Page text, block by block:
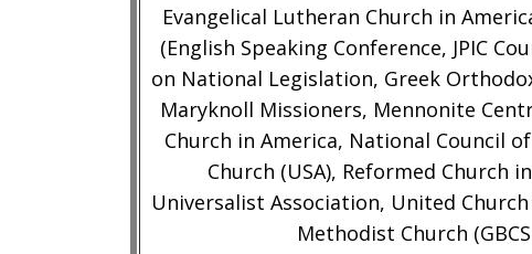
Evangelical Lutheran Church in
(English Speaking Conference, JPIC
on National Legislation, Greek
Maryknoll Missioners, Mennonite
Church in America, National Council
Church (USA), Reformed Church
Universalist Association, United
Methodist Church